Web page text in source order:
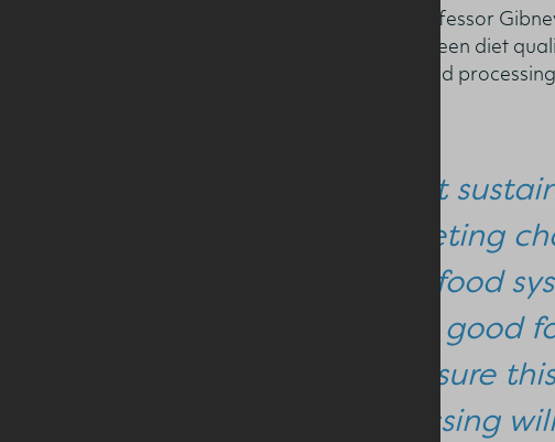
Speaking at the lecture, Professor
understanding the link between diet
given around the role of food
“Whilst
competing
in our food
that is good
make sure
processing